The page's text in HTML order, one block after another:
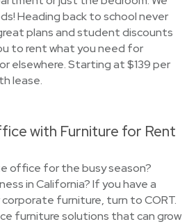
Heading back to school never
plans and student discounts
to rent what you need for
elsewhere. Starting at $139 per
lease.
with Furniture for Rent
office for the busy season?
in California? If you have a
furniture, turn to CORT.
furniture solutions that can grow